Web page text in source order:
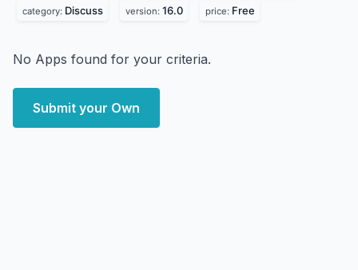
category: Discuss version: 16.0 price: Free
No Apps found for your criteria.
Submit your Own